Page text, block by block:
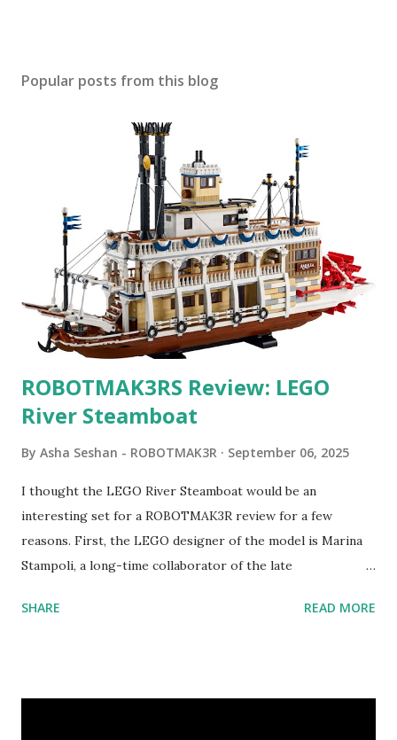
Popular posts from this blog
ROBOTMAK3RS Review: LEGO
River Steamboat
By Asha Seshan - ROBOTMAK3R September 06, 2025
I thought the LEGO River Steamboat would be an
interesting set for a ROBOTMAK3R review for a few
reasons. First, the LEGO designer of the model is Marina
Stampoli, a long-time collaborator of the late
collaborations with Vassilis, I knew Marina was incredibly
SHARE READ MORE